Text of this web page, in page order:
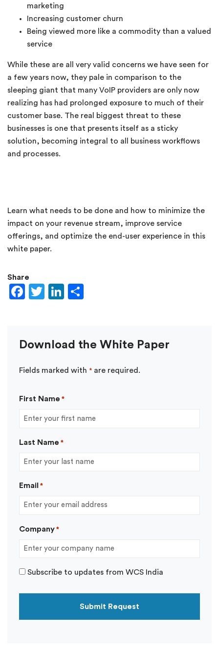
marketing
Increasing customer churn
Being viewed more like a commodity than a valued
service
While these are all very valid concerns we have seen for
a few years now, they pale in comparison to the
sleeping giant that many VoIP providers are only now
realizing has had prolonged exposure to much of their
customer base. The real biggest threat to these
businesses is one that presents itself as a sticky
solution, becoming integral to all business workflows
and processes.
Learn what needs to be done and how to minimize the
impact on your revenue stream, improve service
offerings, and optimize the end-user experience in this
white paper.
Share
Facebook
TwitterLinkedIn
Download the White Paper
Fields marked with * are required.
First Name *
Last Name *
Email *
Company *
Subscribe to updates from WCS India